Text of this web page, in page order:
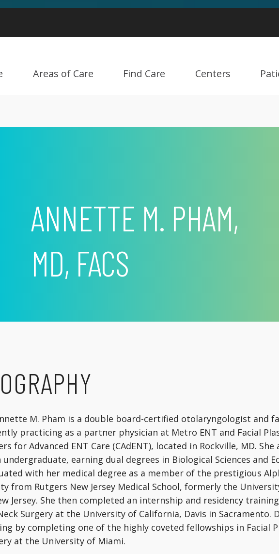
Areas of Care Find Care Centers
ANNETTE M. PHAM,
MD, FACS
M. Pham is a double board-certified otolaryngologist and
practicing as a partner physician at Metro ENT and Facial
for Advanced ENT Care (CAdENT), located in Rockville, MD.
undergraduate, earning dual degrees in Biological Sciences and
with her medical degree as a member of the prestigious
from Rutgers New Jersey Medical School, formerly the
Jersey. She then completed an internship and residency
Surgery at the University of California, Davis in Sacramento.
by completing one of the highly coveted fellowships in Facial
at the University of Miami.